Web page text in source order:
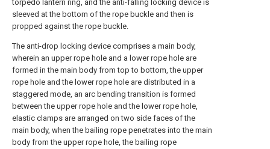
torpedo lantern ring, and the anti-falling locking device is
sleeved at the bottom of the rope buckle and then is
propped against the rope buckle.
The anti-drop locking device comprises a main body,
wherein an upper rope hole and a lower rope hole are
formed in the main body from top to bottom, the upper
rope hole and the lower rope hole are distributed in a
staggered mode, an arc bending transition is formed
between the upper rope hole and the lower rope hole,
elastic clamps are arranged on two side faces of the
main body, when the bailing rope penetrates into the main
body from the upper rope hole, the bailing rope